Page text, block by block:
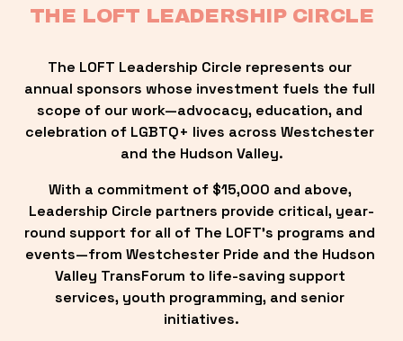
THE LOFT LEADERSHIP CIRCLE
The LOFT Leadership Circle represents our
annual sponsors whose investment fuels the full
scope of our work—advocacy, education, and
celebration of LGBTQ+ lives across Westchester
and the Hudson Valley.
With a commitment of $15,000 and above,
Leadership Circle partners provide critical, year-
round support for all of The LOFT’s programs and
events—from Westchester Pride and the Hudson
Valley TransForum to life-saving support
services, youth programming, and senior
initiatives.